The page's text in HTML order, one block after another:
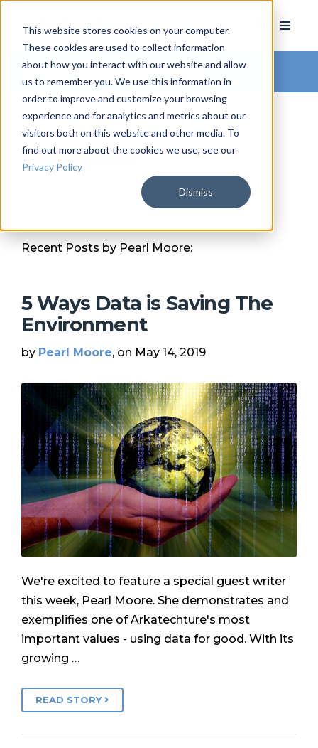
This website stores cookies on your computer.
These cookies are used to collect information
about how you interact with our website and allow
us to remember you. We use this information in
order to improve and customize your browsing
experience and for analytics and metrics about our
visitors both on this website and other media. To
find out more about the cookies we use, see our
Privacy Policy
Dismiss
Arkatechture Blog
Pearl Moore
Recent Posts by Pearl Moore:
5 Ways Data is Saving The
Environment
by Pearl Moore, on May 14, 2019
We're excited to feature a special guest writer
this week, Pearl Moore. She demonstrates and
exemplifies one of Arkatechture's most
important values - using data for good. With its
growing …
READ STORY